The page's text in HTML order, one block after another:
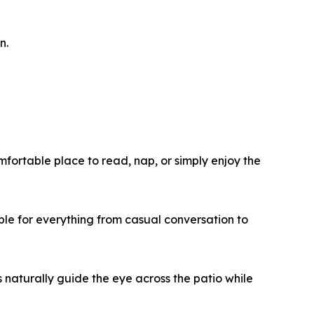
place to read, nap, or simply enjoy the
for everything from casual conversation to
guide the eye across the patio while